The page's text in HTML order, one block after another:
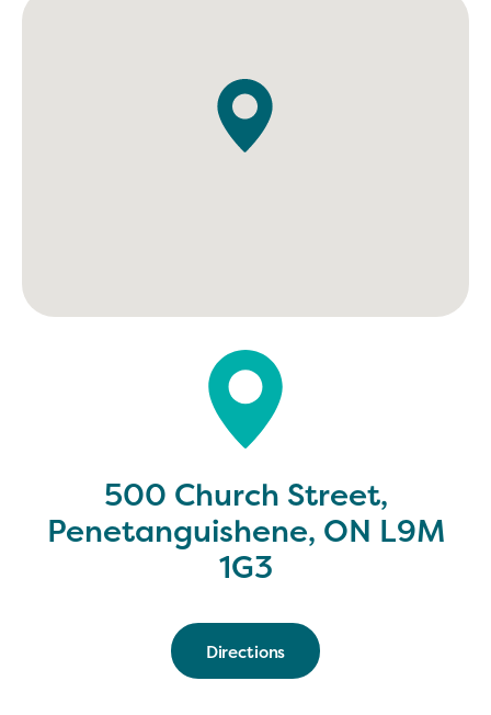
500 Church Street,
Penetanguishene, ON L9M
1G3
Directions